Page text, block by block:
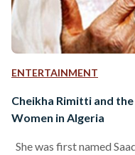
ENTERTAINMENT
Cheikha Rimitti and
Women in Algeria
She was first named